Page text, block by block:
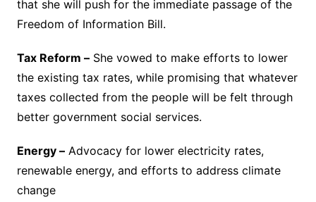
that she will push for the immediate passage of the
Freedom of Information Bill.
Tax Reform –She vowed to make efforts to lower
the existing tax rates, while promising that whatever
taxes collected from the people will be felt through
better government social services.
Energy –Advocacy for lower electricity rates,
renewable energy, and efforts to address climate
change